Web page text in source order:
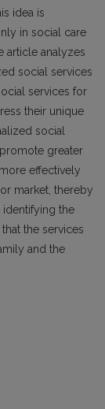
idea is
in social care
article analyzes
social services
services for
their unique
social
greater
effectively
market, thereby
identifying the
the services
and the